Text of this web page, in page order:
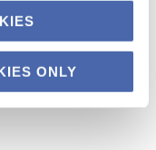
ONLY
settings.
for different